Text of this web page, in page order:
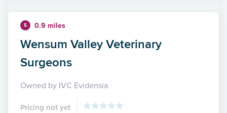
5 0.9 miles
Wensum Valley Veterinary
Surgeons
Owned by IVC Evidensia
Pricing not yet